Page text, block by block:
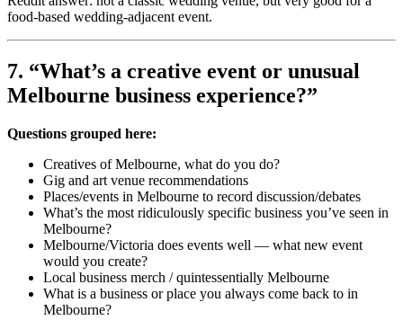
food-based wedding-adjacent event.
7. “What’s a creative event or unusual
Melbourne business experience?”
Questions grouped here:
Creatives of Melbourne, what do you do?
Gig and art venue recommendations
Places/events in Melbourne to record discussion/debates
What’s the most ridiculously specific business you’ve seen in
Melbourne?
Melbourne/Victoria does events well — what new event
would you create?
Local business merch / quintessentially Melbourne
What is a business or place you always come back to in
Melbourne?